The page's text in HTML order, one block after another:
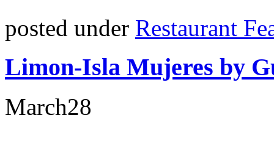
posted under Restaurant
Limon-Isla Mujeres by
March28